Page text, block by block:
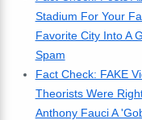
Stadium For Your
Favorite City Into A
Spam
Fact Check: FAKE
Theorists Were
Anthony Fauci A